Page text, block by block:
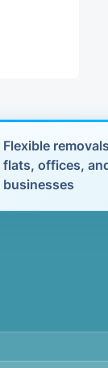
Flexible
flats, offices,
businesses